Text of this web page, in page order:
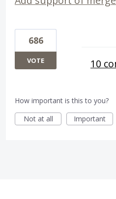
686
VOTE 10
How important is this to you?
Not at all
Important